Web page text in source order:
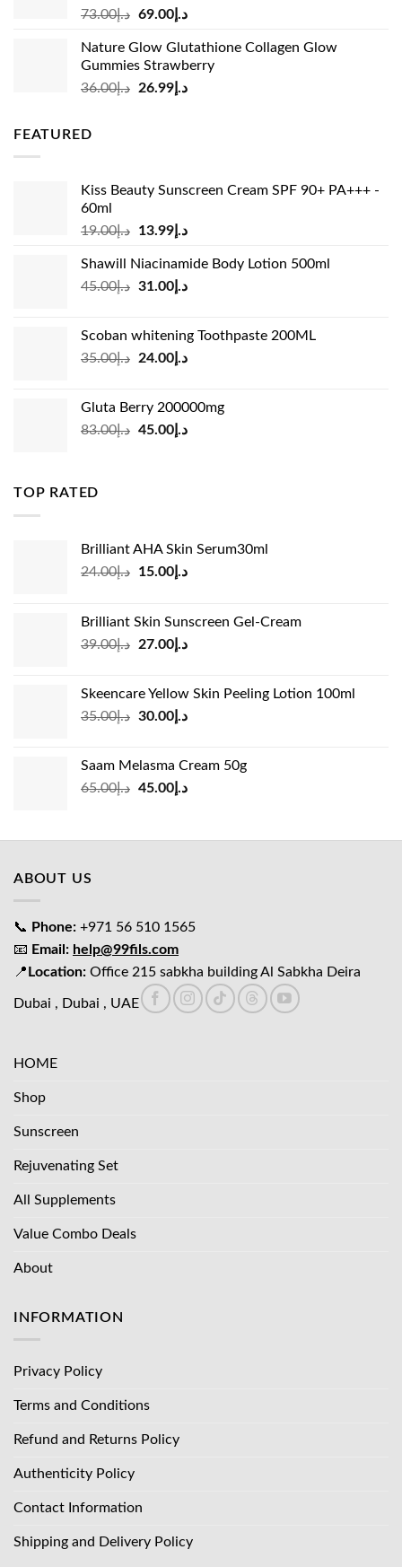
د.إ73.00
Original
was:
د.إ73.00.
د.إ69.00
Current
is:
Nature Glow Glutathione Collagen Glow
Gummies Strawberry
د.إ36.00
Original
د.إ26.99
Current
FEATURED
Kiss Beauty Sunscreen Cream SPF 90+ PA+++ -
60ml
د.إ19.00
Original
was:
د.إ19.00.
د.إ13.99
Current
is:
Shawill Niacinamide Body Lotion 500ml
د.إ45.00
Original
د.إ45.00.
د.إ31.00
Current
د.إ31.00.
Scoban whitening Toothpaste 200ML
د.إ35.00
Original
د.إ35.00.
د.إ24.00
Current
Gluta Berry 200000mg
د.إ83.00
Original
د.إ45.00
Current
TOP RATED
Brilliant AHA Skin Serum30ml
د.إ24.00
Original
د.إ24.00.
د.إ15.00
Current
د.إ15.00.
Brilliant Skin Sunscreen Gel-Cream
د.إ39.00
Original
د.إ39.00.
د.إ27.00
Current
د.إ27.00.
Skeencare Yellow Skin Peeling Lotion 100ml
د.إ35.00
Original
د.إ35.00.
د.إ30.00
Current
د.إ30.00.
Saam Melasma Cream 50g
د.إ65.00
Original
د.إ65.00.
د.إ45.00
Current
د.إ45.00.
ABOUT US
📞 Phone: +971 56 510 1565
📧 Email: help@99fils.com
📍 Location: Office 215 sabkha building Al Sabkha Deira
Dubai , Dubai , UAE
HOME
Shop
Sunscreen
Rejuvenating Set
All Supplements
Value Combo Deals
About
INFORMATION
Privacy Policy
Terms and Conditions
Refund and Returns Policy
Authenticity Policy
Contact Information
Shipping and Delivery Policy